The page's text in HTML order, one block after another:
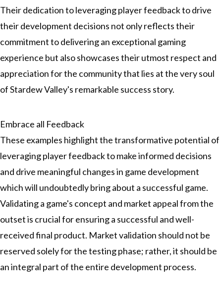
Their dedication to leveraging player feedback to drive
their development decisions not only reflects their
commitment to delivering an exceptional gaming
experience but also showcases their utmost respect and
appreciation for the community that lies at the very soul
of Stardew Valley's remarkable success story.
Embrace all Feedback
These examples highlight the transformative potential of
leveraging player feedback to make informed decisions
and drive meaningful changes in game development
which will undoubtedly bring about a successful game.
Validating a game's concept and market appeal from the
outset is crucial for ensuring a successful and well-
received final product. Market validation should not be
reserved solely for the testing phase; rather, it should be
an integral part of the entire development process.